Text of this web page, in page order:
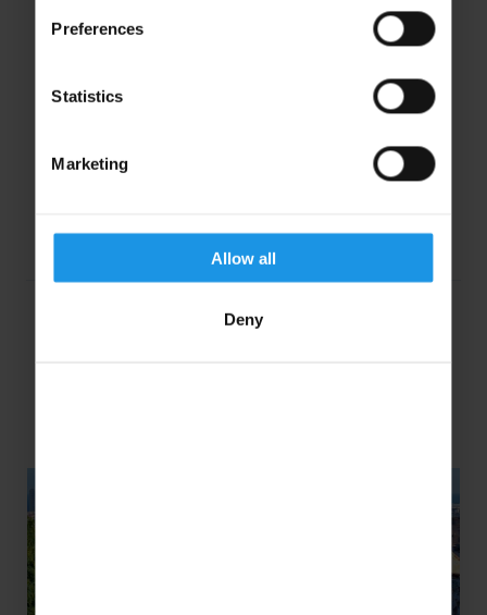
Preferences
Statistics
Marketing
Allow all
Deny
“A fantastic tour for Year 8 Spanish students,
School